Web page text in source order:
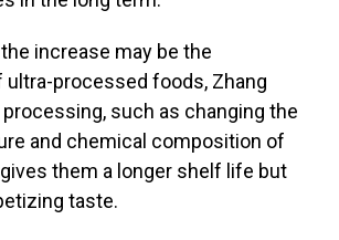
increase may be the
ultra-processed foods, Zhang
such as changing the
and chemical composition of
them a longer shelf life but
taste.